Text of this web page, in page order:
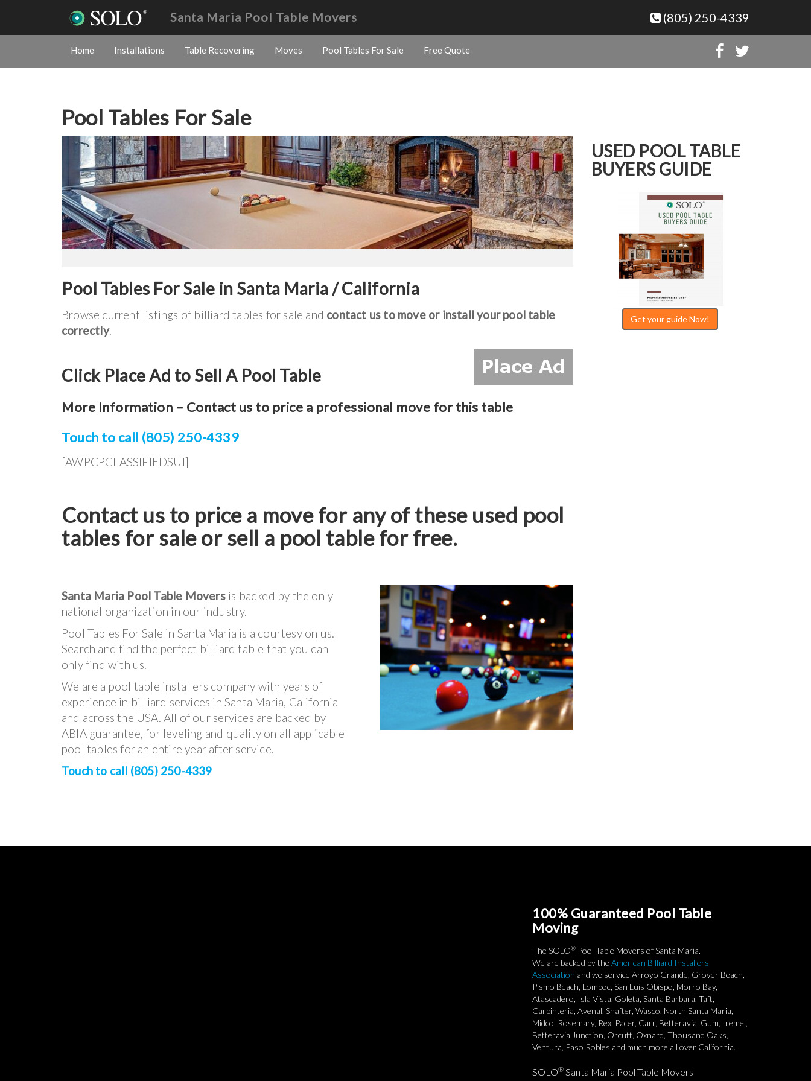
(805) 250-4339
Santa Maria Pool Table Movers
Home Installations Table Recovering Moves Pool Tables For Sale Free Quote
Pool Tables For Sale
Pool Tables For Sale in Santa Maria / California
Browse current listings of billiard tables for sale and contact us to move or install your pool table
correctly.
Click Place Ad to Sell A Pool Table
More Information – Contact us to price a professional move for this table
Touch to call (805) 250-4339
[AWPCPCLASSIFIEDSUI]
Contact us to price a move for any of these used pool
tables for sale or sell a pool table for free.
Santa Maria Pool Table Moversis backed by the only
national organization in our industry.
Pool Tables For Sale in Santa Maria is a courtesy on us.
Search and find the perfect billiard table that you can
only find with us.
We are a pool table installers company with years of
experience in billiard services in Santa Maria, California
and across the USA. All of our services are backed by
ABIA guarantee, for leveling and quality on all applicable
pool tables for an entire year after service.
Touch to call (805) 250-4339
USED POOL TABLE
BUYERS GUIDE
Get your guide Now!
100% Guaranteed Pool Table
Moving
The SOLO® Pool Table Movers of Santa Maria.
We are backed by the American Billiard Installers
Association and we service Arroyo Grande, Grover Beach,
Pismo Beach, Lompoc, San Luis Obispo, Morro Bay,
Atascadero, Isla Vista, Goleta, Santa Barbara, Taft,
Carpinteria, Avenal, Shafter, Wasco, North Santa Maria,
Midco, Rosemary, Rex, Pacer, Carr, Betteravia, Gum, Iremel,
Betteravia Junction, Orcutt, Oxnard, Thousand Oaks,
Ventura, Paso Robles and much more all over California.
SOLO® Santa Maria Pool Table Movers